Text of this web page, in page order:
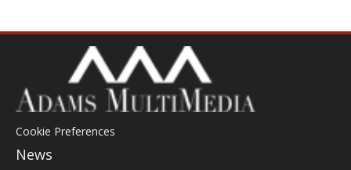
Cookie Preferences
News